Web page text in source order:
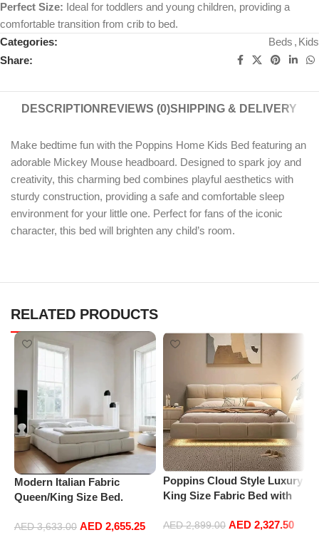
Perfect Size: Ideal for toddlers and young children, providing a
comfortable transition from crib to bed.
Categories:
Beds , Kids
Share:
DESCRIPTION REVIEWS (0)SHIPPING & DELIVERY
Make bedtime fun with the Poppins Home Kids Bed featuring an
adorable Mickey Mouse headboard. Designed to spark joy and
creativity, this charming bed combines playful aesthetics with
sturdy construction, providing a safe and comfortable sleep
environment for your little one. Perfect for fans of the iconic
character, this bed will brighten any child’s room.
RELATED PRODUCTS
Modern Italian Fabric
Queen/King Size Bed.
200 cm, With Mattress)
AED3,633.00 AED 2,655.25
Poppins Cloud Style Luxury
King Size Fabric Bed with
AED2,899.00 AED 2,327.50